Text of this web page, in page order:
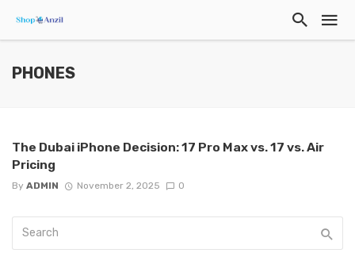
PHONES
The Dubai iPhone Decision: 17 Pro Max vs. 17 vs. Air
Pricing
By ADMIN November 2, 2025 0